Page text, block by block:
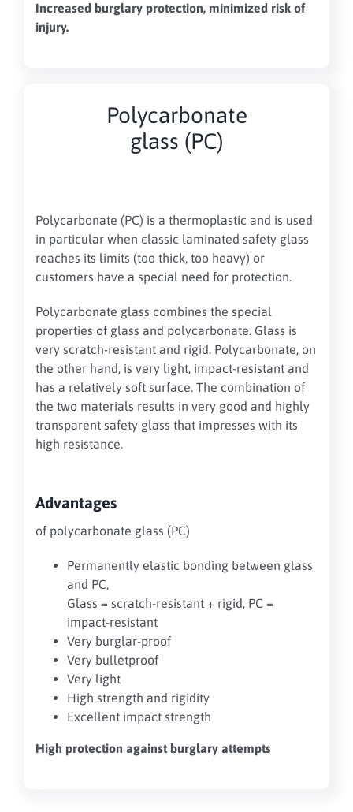
Increased burglary protection, minimized risk of
injury.
Polycarbonate
glass (PC)
Polycarbonate (PC) is a thermoplastic and is used
in particular when classic laminated safety glass
reaches its limits (too thick, too heavy) or
customers have a special need for protection.
Polycarbonate glass combines the special
properties of glass and polycarbonate. Glass is
very scratch-resistant and rigid. Polycarbonate, on
the other hand, is very light, impact-resistant and
has a relatively soft surface. The combination of
the two materials results in very good and highly
transparent safety glass that impresses with its
high resistance.
Advantages
of polycarbonate glass (PC)
Permanently elastic bonding between glass
and PC,
Glass = scratch-resistant + rigid, PC =
impact-resistant
Very burglar-proof
Very bulletproof
Very light
High strength and rigidity
Excellent impact strength
High protection against burglary attempts